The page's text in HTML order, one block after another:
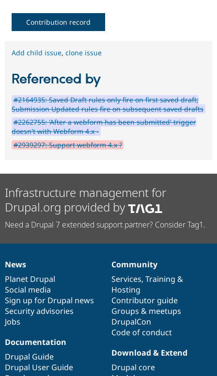
Contribution record
Add child issue, clone issue
Referenced by
#2164935: Saved Draft rules only fire on first saved draft;
Submission Updated rules fire on subsequent saved drafts
#2262755: 'After a webform has been submitted' trigger
doesn't with Webform 4.x -
#2939297: Support webform 4.x ?
Infrastructure management for
Drupal.org provided by
Need a Drupal 7 extended support partner? Consider Tag1.
News
items
News
Planet Drupal
Social media
Sign up for Drupal news
Security advisories
Jobs
Our
community
Community
Services, Training &
Hosting
Contributor guide
Groups & meetups
DrupalCon
Code of conduct
Documentation
Documentation
Drupal Guide
Drupal User Guide
Drupal
code
base
Download & Extend
Drupal core
Governance
of
community